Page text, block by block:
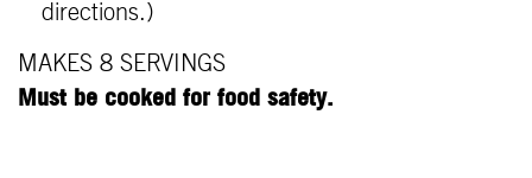
directions.)
MAKES 8 SERVINGS
Must be cooked for food safety.